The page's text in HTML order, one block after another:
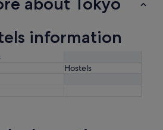
information
Hostels